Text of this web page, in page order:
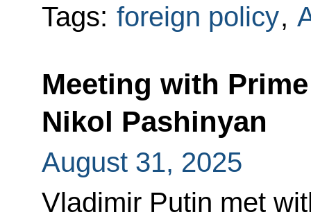
Tags: foreign policy,
Meeting with
Nikol Pashinyan
August 31, 2025
Vladimir Putin met